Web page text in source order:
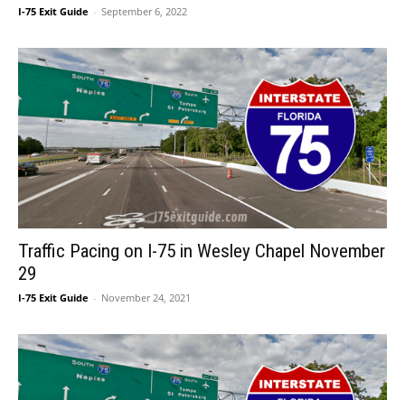
I-75 Exit Guide - September 6, 2022
Traffic Pacing on I-75 in Wesley Chapel November
29
I-75 Exit Guide - November 24, 2021